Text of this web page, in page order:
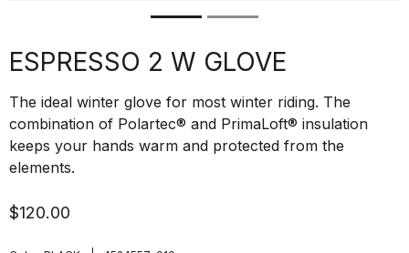
ESPRESSO 2 W GLOVE
The ideal winter glove for most winter riding. The
combination of Polartec® and PrimaLoft® insulation
keeps your hands warm and protected from the
elements.
$120.00